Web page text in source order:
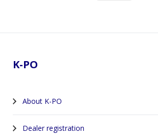
K-PO
About K-PO
Dealer registration